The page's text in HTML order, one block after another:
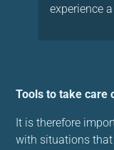
experience
Tools to take care
It is therefore
with situations